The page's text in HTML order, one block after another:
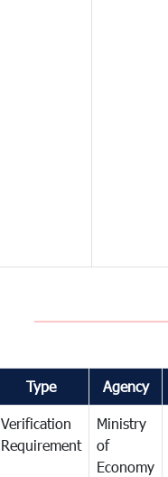
Type Agency
Verification
Requirement
Ministry
of
Economy